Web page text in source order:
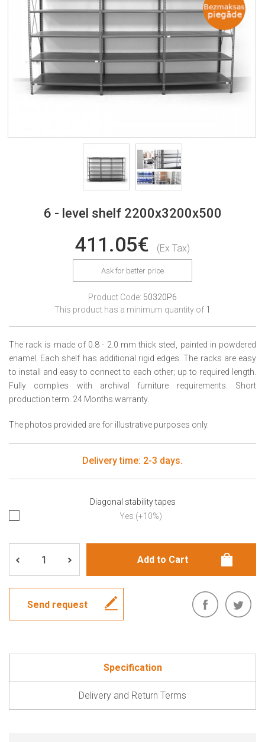
6 - level shelf 2200x3200x500
411.05€ (Ex Tax)
Ask for better price
Product Code: 50320P6
This product has a minimum quantity of 1
The rack is made of 0.8 - 2.0 mm thick steel, painted in powdered
enamel. Each shelf has additional rigid edges. The racks are easy
to install and easy to connect to each other; up to required length.
Fully complies with archival furniture requirements. Short
production term. 24 Months warranty.
The photos provided are for illustrative purposes only.
Delivery time: 2-3 days.
Diagonal stability tapes
Yes (+10%)
Send request
Specification
Delivery and Return Terms